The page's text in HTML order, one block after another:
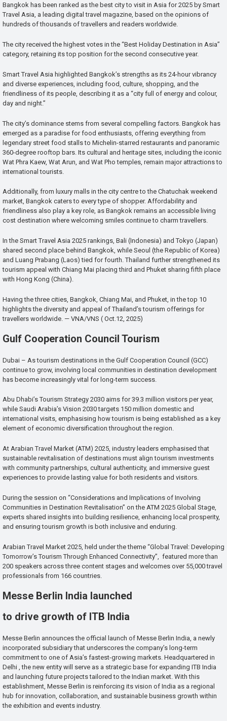
Bangkok has been ranked as the best city to visit in Asia for 2025 by Smart
Travel Asia, a leading digital travel magazine, based on the opinions of
hundreds of thousands of travellers and readers worldwide.
The city received the highest votes in the “Best Holiday Destination in Asia”
category, retaining its top position for the second consecutive year.
Smart Travel Asia highlighted Bangkok’s strengths as its 24-hour vibrancy
and diverse experiences, including food, culture, shopping, and the
friendliness of its people, describing it as a “city full of energy and colour,
day and night.”
The city’s dominance stems from several compelling factors. Bangkok has
emerged as a paradise for food enthusiasts, offering everything from
legendary street food stalls to Michelin-starred restaurants and panoramic
360-degree rooftop bars. Its cultural and heritage sites, including the iconic
Wat Phra Kaew, Wat Arun, and Wat Pho temples, remain major attractions to
international tourists.
Additionally, from luxury malls in the city centre to the Chatuchak weekend
market, Bangkok caters to every type of shopper. Affordability and
friendliness also play a key role, as Bangkok remains an accessible living
cost destination where welcoming smiles continue to charm travellers.
In the Smart Travel Asia 2025 rankings, Bali (Indonesia) and Tokyo (Japan)
shared second place behind Bangkok, while Seoul (the Republic of Korea)
and Luang Prabang (Laos) tied for fourth. Thailand further strengthened its
tourism appeal with Chiang Mai placing third and Phuket sharing fifth place
with Hong Kong (China).
Having the three cities, Bangkok, Chiang Mai, and Phuket, in the top 10
highlights the diversity and appeal of Thailand’s tourism offerings for
travellers worldwide. — VNA/VNS ( Oct.12, 2025)
Gulf Cooperation Council Tourism
Dubai – As tourism destinations in the Gulf Cooperation Council (GCC)
continue to grow, involving local communities in destination development
has become increasingly vital for long-term success.
Abu Dhabi’s Tourism Strategy 2030 aims for 39.3 million visitors per year,
while Saudi Arabia’s Vision 2030 targets 150 million domestic and
international visits, emphasising how tourism is being established as a key
element of economic diversification throughout the region.
At Arabian Travel Market (ATM) 2025, industry leaders emphasised that
sustainable revitalisation of destinations must align tourism investments
with community partnerships, cultural authenticity, and immersive guest
experiences to provide lasting value for both residents and visitors.
During the session on “Considerations and Implications of Involving
Communities in Destination Revitalisation” on the ATM 2025 Global Stage,
experts shared insights into building resilience, enhancing local prosperity,
and ensuring tourism growth is both inclusive and enduring.
Arabian Travel Market 2025, held under the theme “Global Travel: Developing
Tomorrow’s Tourism Through Enhanced Connectivity”, featured more than
200 speakers across three content stages and welcomes over 55,000 travel
professionals from 166 countries.
Messe Berlin India launched
to drive growth of ITB India
Messe Berlin announces the official launch of Messe Berlin India, a newly
incorporated subsidiary that underscores the company’s long-term
commitment to one of Asia’s fastest-growing markets. Headquartered in
Delhi , the new entity will serve as a strategic base for expanding ITB India
and launching future projects tailored to the Indian market. With this
establishment, Messe Berlin is reinforcing its vision of India as a regional
hub for innovation, collaboration, and sustainable business growth within
the exhibition and events industry.